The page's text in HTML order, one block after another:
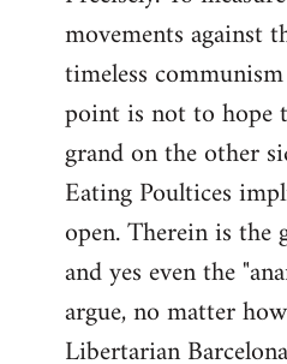
movements against
timeless
point is not to hope
grand on the other
Eating Poultices
open. Therein is the
and yes even the
argue, no matter
Libertarian